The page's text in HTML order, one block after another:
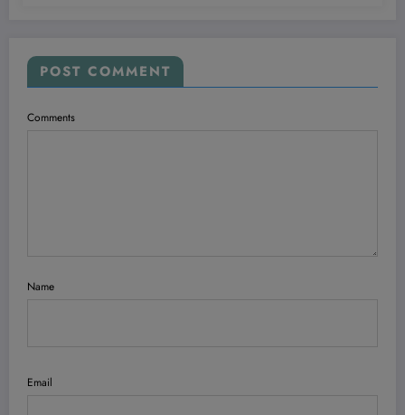
POST COMMENT
Comments
Name
Email